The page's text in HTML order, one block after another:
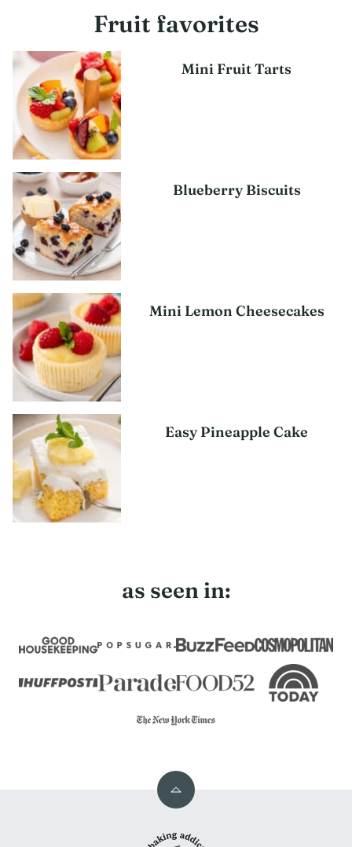
Fruit favorites
Mini Fruit Tarts
Blueberry Biscuits
Mini Lemon Cheesecakes
Easy Pineapple Cake
as seen in:
Back
top